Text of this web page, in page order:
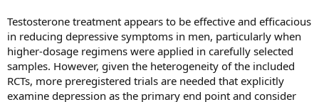
Testosterone treatment appears to be effective and efficacious
in reducing depressive symptoms in men, particularly when
higher-dosage regimens were applied in carefully selected
samples. However, given the heterogeneity of the included
RCTs, more preregistered trials are needed that explicitly
examine depression as the primary end point and consider